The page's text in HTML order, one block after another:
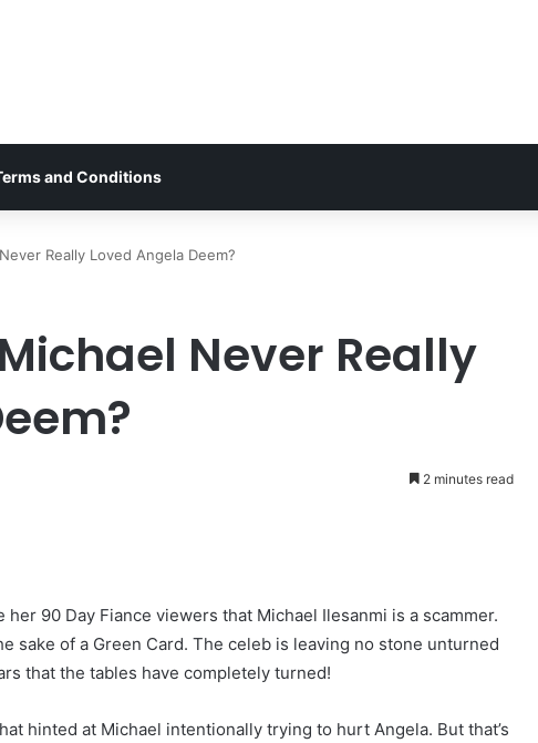
and Conditions
Really Loved Angela Deem?
Never Really
2 minutes read
90 Day Fiance viewers that Michael Ilesanmi is a scammer.
sake of a Green Card. The celeb is leaving no stone unturned
that the tables have completely turned!
hinted at Michael intentionally trying to hurt Angela. But that’s